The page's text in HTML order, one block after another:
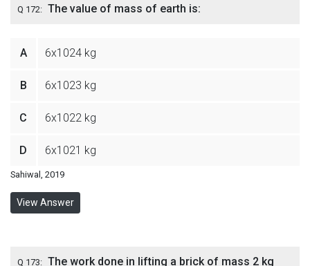
Q 172: The value of mass of earth is:
A 6x1024 kg
B 6x1023 kg
C 6x1022 kg
D 6x1021 kg
Sahiwal, 2019
View Answer
Q 173: The work done in lifting a brick of mass 2 kg